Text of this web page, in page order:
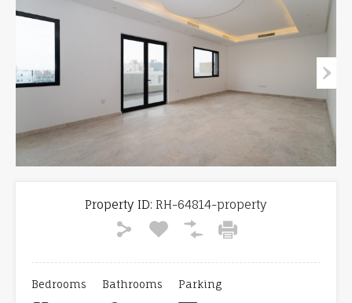
Property ID: RH-64814-property
Bedrooms Bathrooms Parking